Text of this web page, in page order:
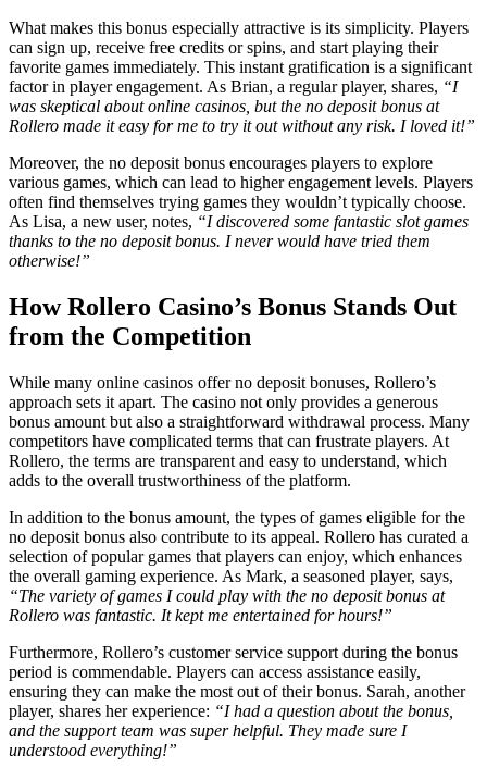
What makes this bonus especially attractive is its simplicity. Players
can sign up, receive free credits or spins, and start playing their
favorite games immediately. This instant gratification is a significant
factor in player engagement. As Brian, a regular player, shares, “I
was skeptical about online casinos, but the no deposit bonus at
Rollero made it easy for me to try it out without any risk. I loved it!”
Moreover, the no deposit bonus encourages players to explore
various games, which can lead to higher engagement levels. Players
often find themselves trying games they wouldn’t typically choose.
As Lisa, a new user, notes, “I discovered some fantastic slot games
thanks to the no deposit bonus. I never would have tried them
otherwise!”
How Rollero Casino’s Bonus Stands Out
from the Competition
While many online casinos offer no deposit bonuses, Rollero’s
approach sets it apart. The casino not only provides a generous
bonus amount but also a straightforward withdrawal process. Many
competitors have complicated terms that can frustrate players. At
Rollero, the terms are transparent and easy to understand, which
adds to the overall trustworthiness of the platform.
In addition to the bonus amount, the types of games eligible for the
no deposit bonus also contribute to its appeal. Rollero has curated a
selection of popular games that players can enjoy, which enhances
the overall gaming experience. As Mark, a seasoned player, says,
“The variety of games I could play with the no deposit bonus at
Rollero was fantastic. It kept me entertained for hours!”
Furthermore, Rollero’s customer service support during the bonus
period is commendable. Players can access assistance easily,
ensuring they can make the most out of their bonus. Sarah, another
player, shares her experience: “I had a question about the bonus,
and the support team was super helpful. They made sure I
understood everything!”